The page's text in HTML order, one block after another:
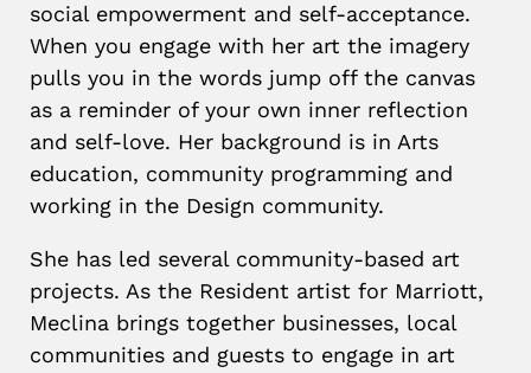
social empowerment and self-acceptance.
When you engage with her art the imagery
pulls you in the words jump off the canvas
as a reminder of your own inner reflection
and self-love. Her background is in Arts
education, community programming and
working in the Design community.
She has led several community-based art
projects. As the Resident artist for Marriott,
Meclina brings together businesses, local
communities and guests to engage in art